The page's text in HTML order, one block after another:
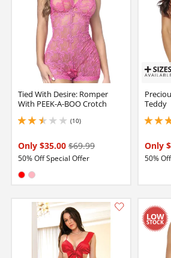
Tied With Desire: Romper
With PEEK-A-BOO Crotch
(10)
2.4000000953674316 stars out of 5
Only $35.00 $69.99
50% Off Special Offer
Available in:
Teddy
5 stars
Only
50%